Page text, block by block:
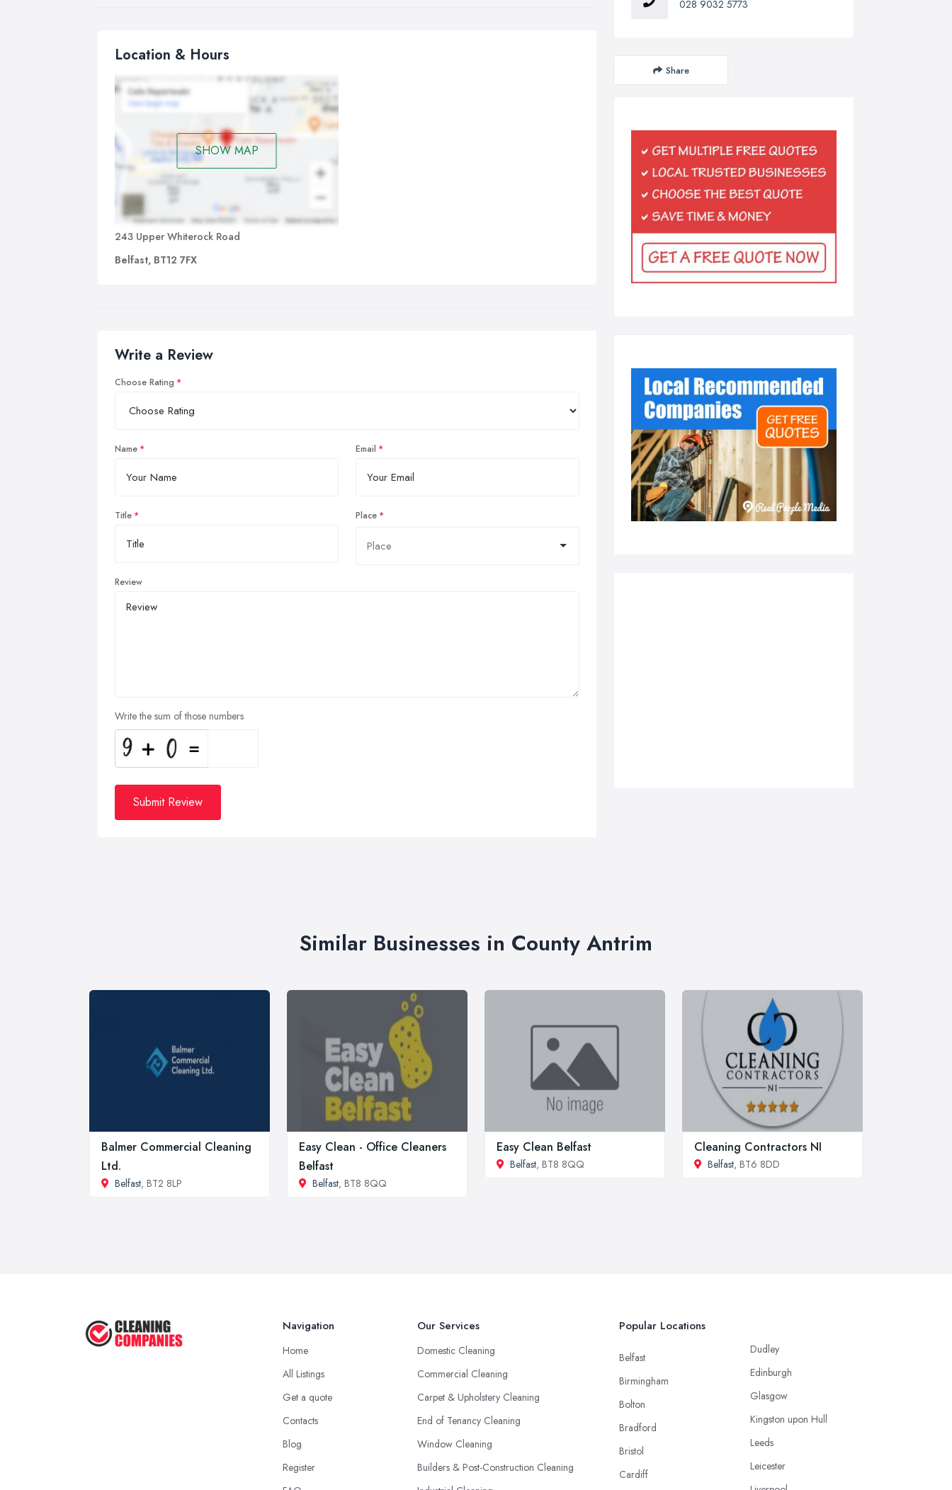
Location & Hours
SHOW MAP
243 Upper Whiterock Road
Belfast, BT12 7FX
Write a Review
Choose Rating
Name Email
Title Place
Review
Write the sum of those numbers
Submit Review
028 9032 5773
Share
Similar Businesses in County Antrim
Balmer Commercial Cleaning
Ltd.
Belfast, BT2 8LP
Easy Clean - Office Cleaners
Belfast
Belfast, BT8 8QQ
Easy Clean Belfast
Belfast, BT8 8QQ
Cleaning Contractors NI
Belfast, BT6 8DD
Navigation
Home
All Listings
Get a quote
Contacts
Blog
Register
Our Services
Domestic Cleaning
Commercial Cleaning
Carpet & Upholstery Cleaning
End of Tenancy Cleaning
Window Cleaning
Builders & Post-Construction Cleaning
Popular Locations
Belfast
Birmingham
Bolton
Bradford
Bristol
Cardiff
Dudley
Edinburgh
Glasgow
Kingston upon Hull
Leeds
Leicester